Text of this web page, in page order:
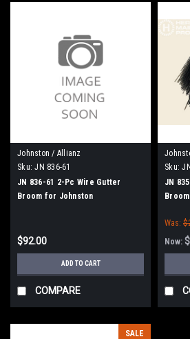
Johnston / Allianz
Sku: JN 836-61
JN 836-61 2-Pc Wire Gutter
Broom for Johnston
$92.00
ADD TO CART
COMPARE
Sku:
JN
Was:
Now:
SALE